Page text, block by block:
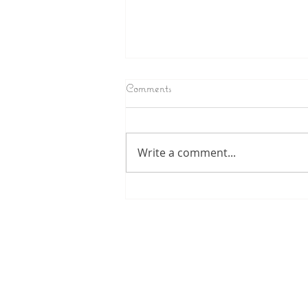
Comments
Write a comment...